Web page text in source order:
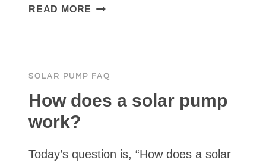
READ MORE SOLAR
SOLAR PUMP FAQ
How does a solar pump
work?
Today’s question is, “How does a solar